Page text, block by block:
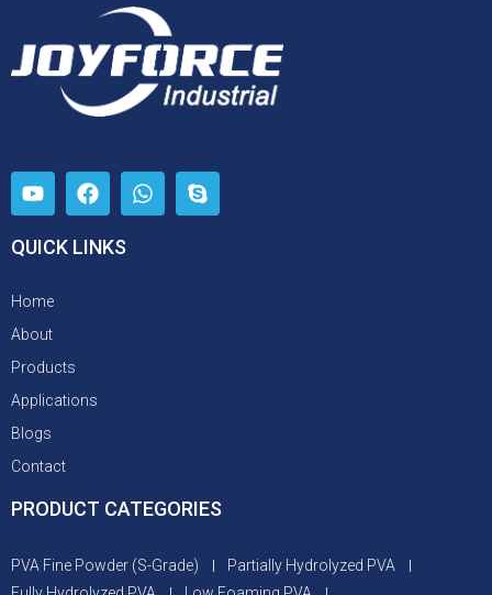
QUICK LINKS
Home
About
Products
Applications
Blogs
Contact
PRODUCT CATEGORIES
PVA Fine Powder (S-Grade)
Partially Hydrolyzed PVA